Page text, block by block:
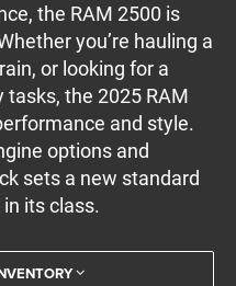
the RAM 2500 is
you’re hauling a
or looking for a
the 2025 RAM
and style.
options and
sets a new standard
its class.